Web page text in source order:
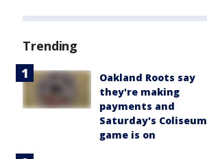
Trending
Oakland Roots say
they're making
payments and
Saturday's Coliseum
game is on